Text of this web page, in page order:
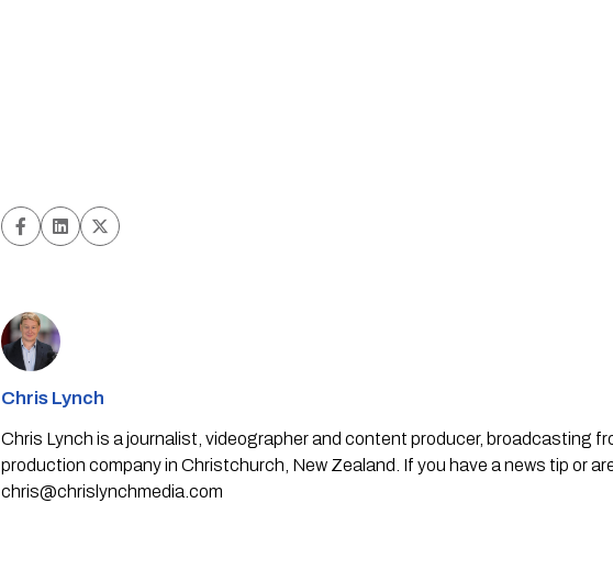
Chris Lynch
Chris Lynch is a journalist, videographer and content producer, broadcasting
production company in Christchurch, New Zealand. If you have a news tip or
chris@chrislynchmedia.com